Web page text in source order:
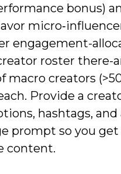
bonus)
engagement-
roster there-
macro creators
Provide a
hashtags, and
prompt so you
content.